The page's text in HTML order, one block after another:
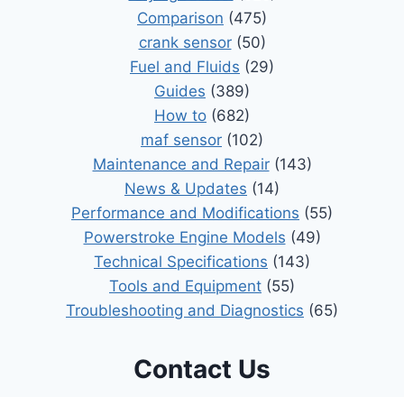
Comparison (475)
crank sensor(50)
Fuel and Fluids (29)
Guides (389)
How to (682)
maf sensor (102)
Maintenance and Repair(143)
News & Updates (14)
Performance and Modifications (55)
Powerstroke Engine Models (49)
Technical Specifications (143)
Tools and Equipment (55)
Troubleshooting and Diagnostics (65)
Contact Us